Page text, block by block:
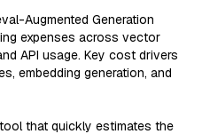
Augmented Generation
expenses across vector
API usage. Key cost drivers
embedding generation, and
that quickly estimates the